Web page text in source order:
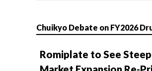
Chuikyo Debate on FY2026
Romiplate to See